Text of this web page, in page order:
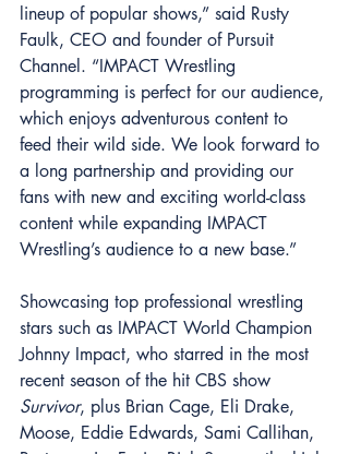
lineup of popular shows,” said Rusty
Faulk, CEO and founder of Pursuit
Channel. “IMPACT Wrestling
programming is perfect for our audience,
which enjoys adventurous content to
feed their wild side. We look forward to
a long partnership and providing our
fans with new and exciting world-class
content while expanding IMPACT
Wrestling’s audience to a new base.”
Showcasing top professional wrestling
stars such as IMPACT World Champion
Johnny Impact, who starred in the most
recent season of the hit CBS show
Survivor, plus Brian Cage, Eli Drake,
Moose, Eddie Edwards, Sami Callihan,